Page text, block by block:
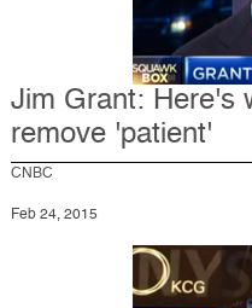
Jim Grant: Here's
remove 'patient'
CNBC
Feb 24, 2015